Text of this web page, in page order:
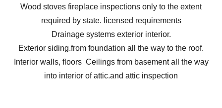
Wood stoves fireplace inspections only to the extent
required by state. licensed requirements
Drainage systems exterior interior.
Exterior siding.from foundation all the way to the roof.
Interior walls, floors Ceilings from basement all the way
into interior of attic.and attic inspection